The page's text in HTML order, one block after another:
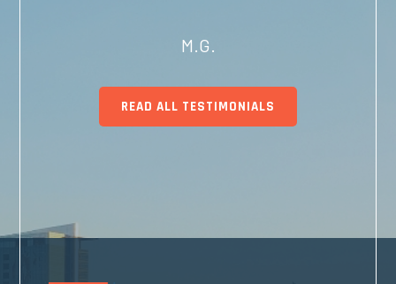
M.G.
READ ALL TESTIMONIALS